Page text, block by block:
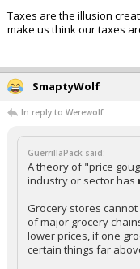
Taxes are the illusion
make us think our taxes
SmaptyWolf
In reply to Werewolf
GuerrillaPack said:
A theory of "price
industry or sector has
Grocery stores
of major grocery
lower prices, if one
certain things far